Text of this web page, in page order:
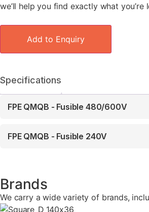
we’ll help you find exactly what you’re
Add to Enquiry
Specifications
FPE QMQB - Fusible 480/600V
FPE QMQB - Fusible 240V
Brands
We carry a wide variety of brands,